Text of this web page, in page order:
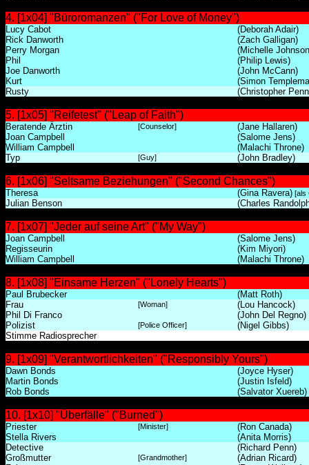
4. [1x04] "Büroromanzen" ("For Love of Money")
Lucy Cabot
(Deborah Adair)
Rick Danworth
(Zach Galligan)
Perry Morgan
(Michelle
Phil
(Philip Lewis)
Joe Danworth
(John McCann)
Kurt
(Simon
Rusty
(Christopher
5. [1x05] "Reifetest" ("Leap of Faith")
Beratende Ärztin [Counselor]
(Jane Hallaren)
Joan Campbell
(Salome Jens)
William Campbell
(Malachi Throne)
Typ
[Guy] (John Bradley)
6. [1x06] "Seltsame Beziehungen" ("Second Chances")
Theresa (Gina Ravera) [als
Julian Benson (Charles
7. [1x07] "Jeder auf seine Art" ("My Way")
Joan Campbell
(Salome Jens)
Regisseurin
(Kim Miyori)
William Campbell
(Malachi Throne)
8. [1x08] "Einsame Herzen" ("Lonely Hearts")
Paul Brubecker
(Matt Roth)
Frau
[Woman]
(Lou Hancock)
Phil Di Franco
(John Del Regno)
Polizist
[Police Officer]
(Nigel Gibbs)
Stimme Radiosprecher
9. [1x09] "Verantwortlichkeiten" ("Responsibly Yours")
Dawn Bonds
(Joyce Hyser)
Martin Bonds
(Justin Isfeld)
Rob Bonds
(Salvator Xuereb)
10. [1x10] "Überfälle" ("Burned")
Priester [Minister]
(Ron Canada)
Stella Rivers
(Anita Morris)
Detective
(Richard Penn)
Großmutter
[Grandmother]
(Adrian Ricard)